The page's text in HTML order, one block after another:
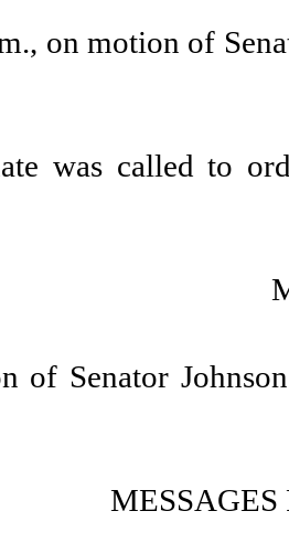
on motion of
was called to
of Senator